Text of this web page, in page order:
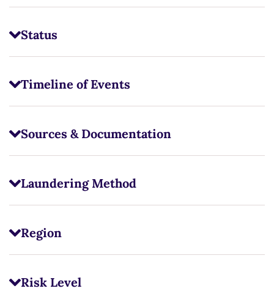
Status
Timeline of Events
Sources & Documentation
Laundering Method
Region
Risk Level